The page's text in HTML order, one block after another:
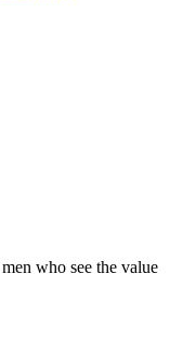
who see the value